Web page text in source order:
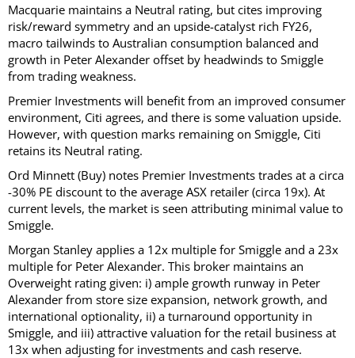
Macquarie maintains a Neutral rating, but cites improving
risk/reward symmetry and an upside-catalyst rich FY26,
macro tailwinds to Australian consumption balanced and
growth in Peter Alexander offset by headwinds to Smiggle
from trading weakness.
Premier Investments will benefit from an improved consumer
environment, Citi agrees, and there is some valuation upside.
However, with question marks remaining on Smiggle, Citi
retains its Neutral rating.
Ord Minnett (Buy) notes Premier Investments trades at a circa
-30% PE discount to the average ASX retailer (circa 19x). At
current levels, the market is seen attributing minimal value to
Smiggle.
Morgan Stanley applies a 12x multiple for Smiggle and a 23x
multiple for Peter Alexander. This broker maintains an
Overweight rating given: i) ample growth runway in Peter
Alexander from store size expansion, network growth, and
international optionality, ii) a turnaround opportunity in
Smiggle, and iii) attractive valuation for the retail business at
13x when adjusting for investments and cash reserve.